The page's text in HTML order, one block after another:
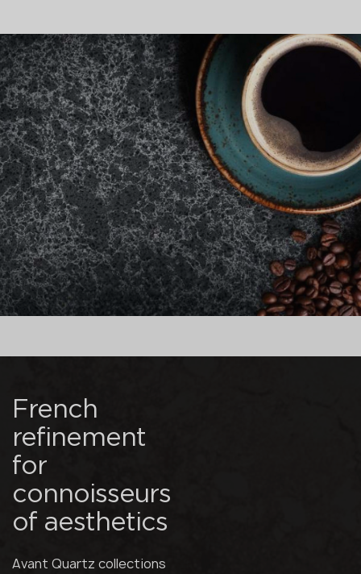
French
refinement
for
connoisseurs
of aesthetics
Avant Quartz collections